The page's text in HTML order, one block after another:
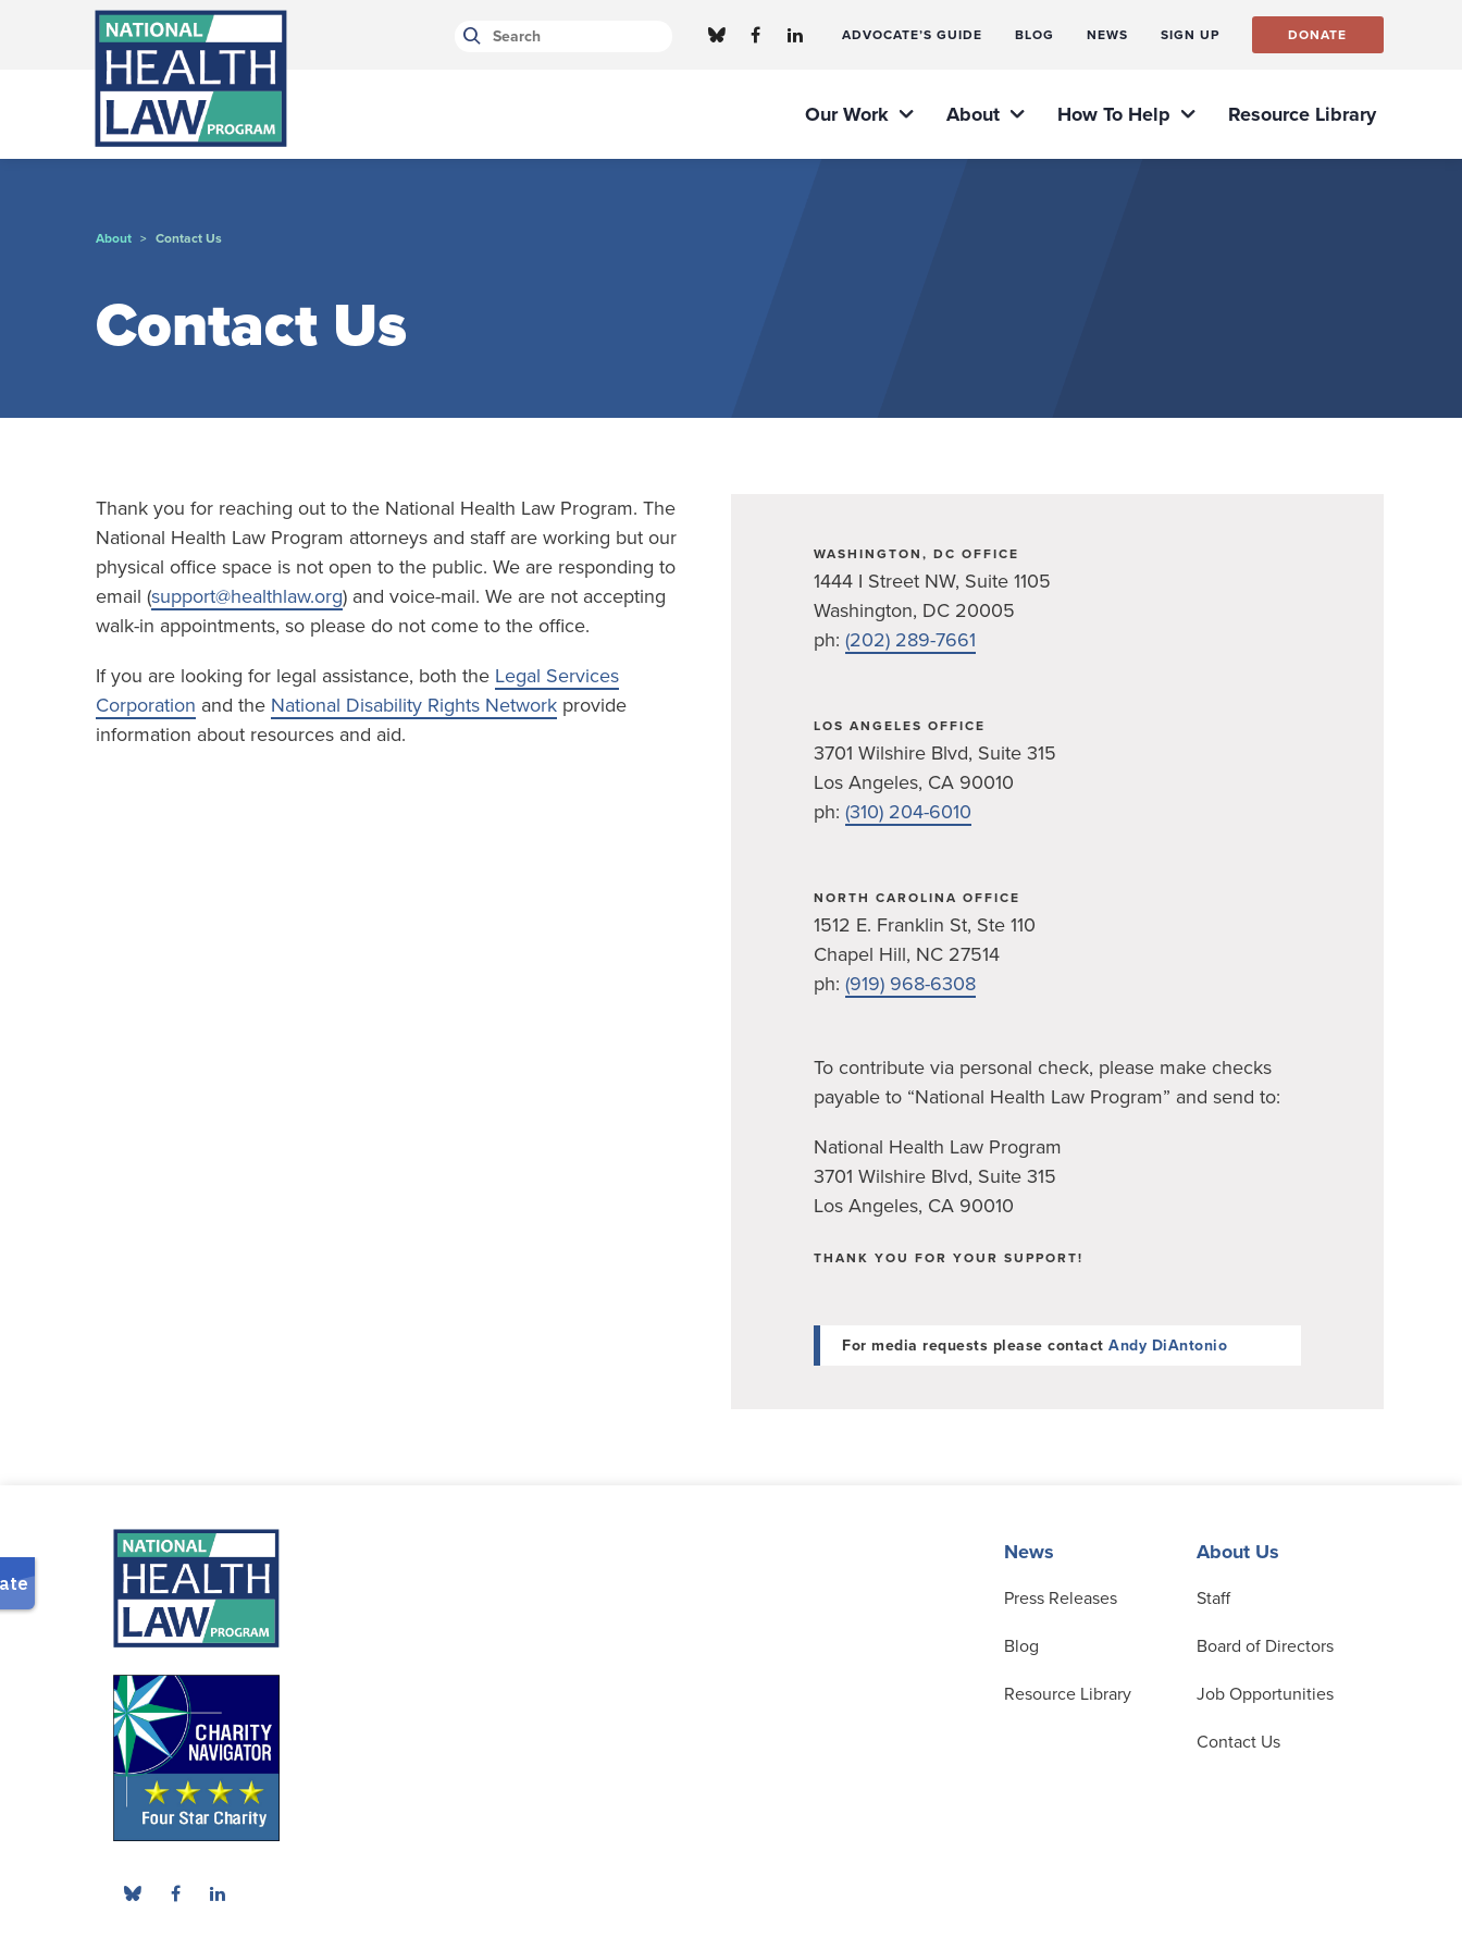
Bluesky Channel
Facebook Profile
Linkedin Profile ADVOCATE’S GUIDE BLOG NEWS SIGN UP DONATE
Our Work About How To Help Resource Library
About > Contact Us
Contact Us
Thank you for reaching out to the National Health Law Program. The
National Health Law Program attorneys and staff are working but our
physical office space is not open to the public. We are responding to
email (support@healthlaw.org) and voice-mail. We are not accepting
walk-in appointments, so please do not come to the office.
If you are looking for legal assistance, both the Legal Services
Corporation and the National Disability Rights Network provide
information about resources and aid.
WASHINGTON, DC OFFICE
1444 I Street NW, Suite 1105
Washington, DC 20005
ph: (202) 289-7661
LOS ANGELES OFFICE
3701 Wilshire Blvd, Suite 315
Los Angeles, CA 90010
ph: (310) 204-6010
NORTH CAROLINA OFFICE
1512 E. Franklin St, Ste 110
Chapel Hill, NC 27514
ph: (919) 968-6308
To contribute via personal check, please make checks
payable to “National Health Law Program” and send to:
National Health Law Program
3701 Wilshire Blvd, Suite 315
Los Angeles, CA 90010
THANK YOU FOR YOUR SUPPORT!
For media requests please contact Andy DiAntonio
News
Press Releases
Blog
Resource Library
About Us
Staff
Board of Directors
Job Opportunities
Contact Us